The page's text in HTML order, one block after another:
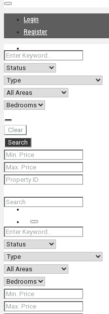
About Us
Contact
+66 (0) 90 226 4287 (Thai/
Login
Register
Clear
Search
Search